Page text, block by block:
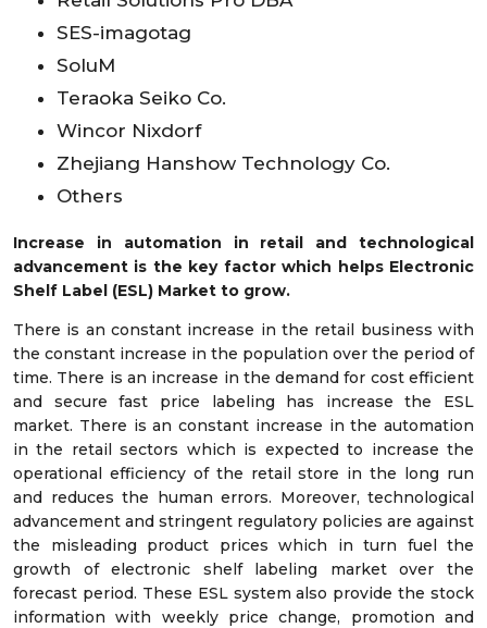
SES-imagotag
SoluM
Teraoka Seiko Co.
Wincor Nixdorf
Zhejiang Hanshow Technology Co.
Others
Increase in automation in retail and technological
advancement is the key factor which helps Electronic
Shelf Label (ESL) Market to grow.
There is an constant increase in the retail business with
the constant increase in the population over the period of
time. There is an increase in the demand for cost efficient
and secure fast price labeling has increase the ESL
market. There is an constant increase in the automation
in the retail sectors which is expected to increase the
operational efficiency of the retail store in the long run
and reduces the human errors. Moreover, technological
advancement and stringent regulatory policies are against
the misleading product prices which in turn fuel the
growth of electronic shelf labeling market over the
forecast period. These ESL system also provide the stock
information with weekly price change, promotion and